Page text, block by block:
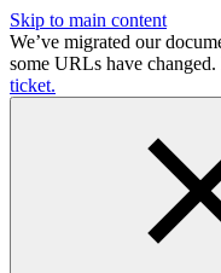
Skip to main content
We’ve migrated our
some URLs have
ticket.